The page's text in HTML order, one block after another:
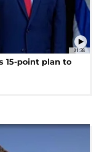
01:38
15-point plan to